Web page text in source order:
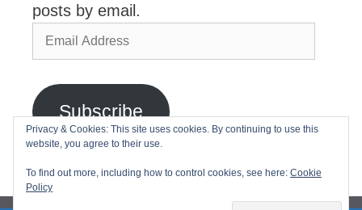
posts by email.
Email
Address
Subscribe
Join 2,768 other subscribers
Privacy & Cookies: This site uses cookies. By continuing to use this
website, you agree to their use.
To find out more, including how to control cookies, see here: Cookie
Policy